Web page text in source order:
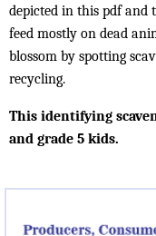
depicted in this pdf and
feed mostly on dead
blossom by spotting
recycling.
This identifying
and grade 5 kids.